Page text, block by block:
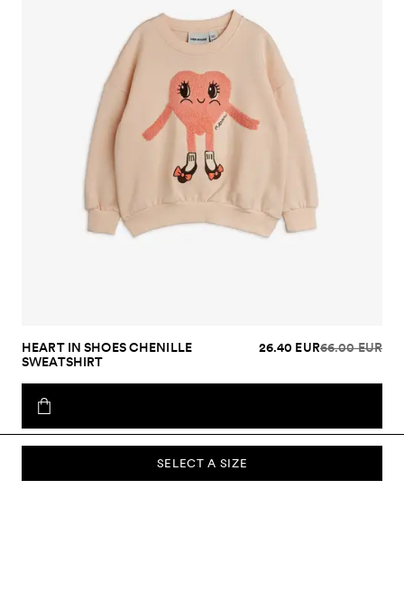
SELECT A SIZE
HEART IN SHOES CHENILLE
SWEATSHIRT
26.40 EUR66.00 EUR